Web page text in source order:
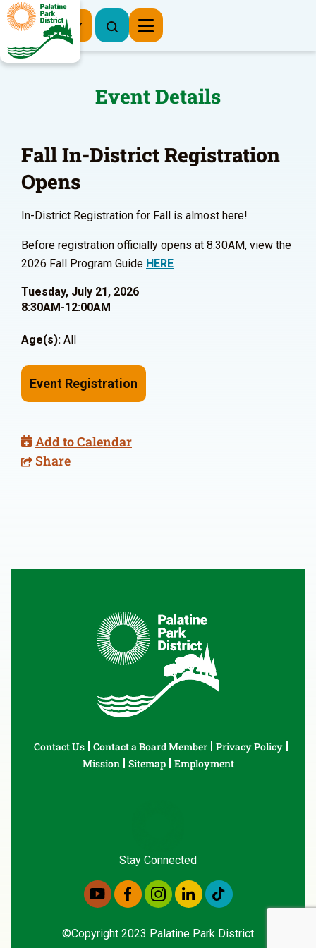
Register Now
Event Details
Fall In-District Registration
Opens
In-District Registration for Fall is almost here!
Before registration officially opens at 8:30AM, view the
2026 Fall Program Guide HERE
Tuesday, July 21, 2026
8:30AM-12:00AM
Age(s): All
Event Registration
Add to Calendar
Share
Contact Us Contact a Board Member
Privacy Policy
Mission
Sitemap Employment
Stay Connected
©Copyright 2023 Palatine Park District